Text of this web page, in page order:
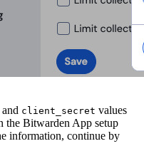
and client_secret values
the Bitwarden App setup
information, continue by